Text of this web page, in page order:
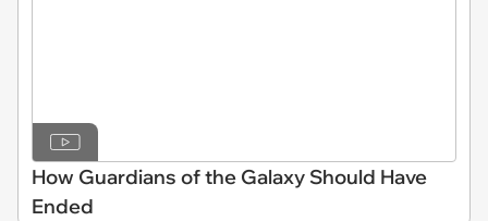
How Guardians of the Galaxy Should Have
Ended